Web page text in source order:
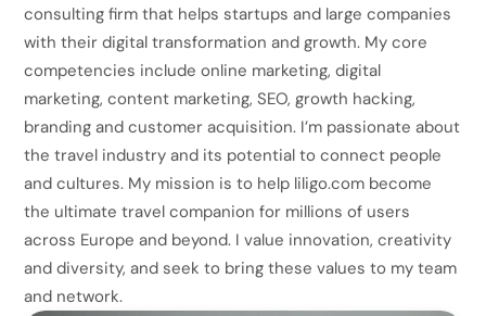
consulting firm that helps startups and large companies
with their digital transformation and growth. My core
competencies include online marketing, digital
marketing, content marketing, SEO, growth hacking,
branding and customer acquisition. I’m passionate about
the travel industry and its potential to connect people
and cultures. My mission is to help liligo.com become
the ultimate travel companion for millions of users
across Europe and beyond. I value innovation, creativity
and diversity, and seek to bring these values to my team
and network.